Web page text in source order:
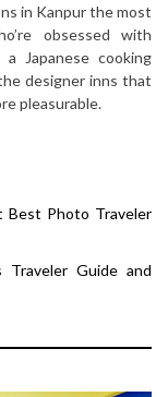
in Kanpur the most
obsessed with
Japanese cooking
designer inns that
pleasurable.
Photo Traveler
Guide and